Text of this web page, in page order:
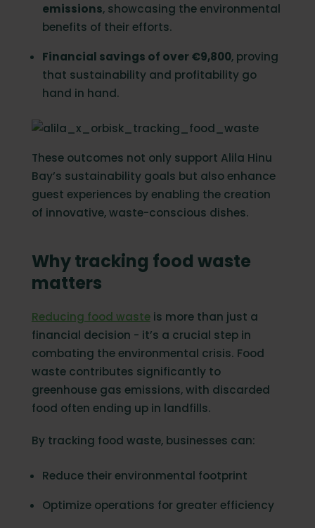
emissions, showcasing the environmental
benefits of their efforts.
Financial savings of over €9,800, proving
that sustainability and profitability go
hand in hand.
These outcomes not only support Alila Hinu
Bay’s sustainability goals but also enhance
guest experiences by enabling the creation
of innovative, waste-conscious dishes.
Why tracking food waste
matters
Reducing food wasteis more than just a
financial decision - it’s a crucial step in
combating the environmental crisis. Food
waste contributes significantly to
greenhouse gas emissions, with discarded
food often ending up in landfills.
By tracking food waste, businesses can:
Reduce their environmental footprint
Optimize operations for greater efficiency